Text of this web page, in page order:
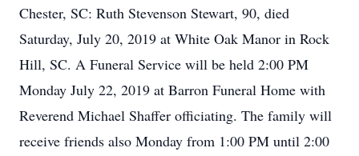
Chester, SC: Ruth Stevenson Stewart, 90, died
Saturday, July 20, 2019 at White Oak Manor in Rock
Hill, SC. A Funeral Service will be held 2:00 PM
Monday July 22, 2019 at Barron Funeral Home with
Reverend Michael Shaffer officiating. The family will
receive friends also Monday from 1:00 PM until 2:00